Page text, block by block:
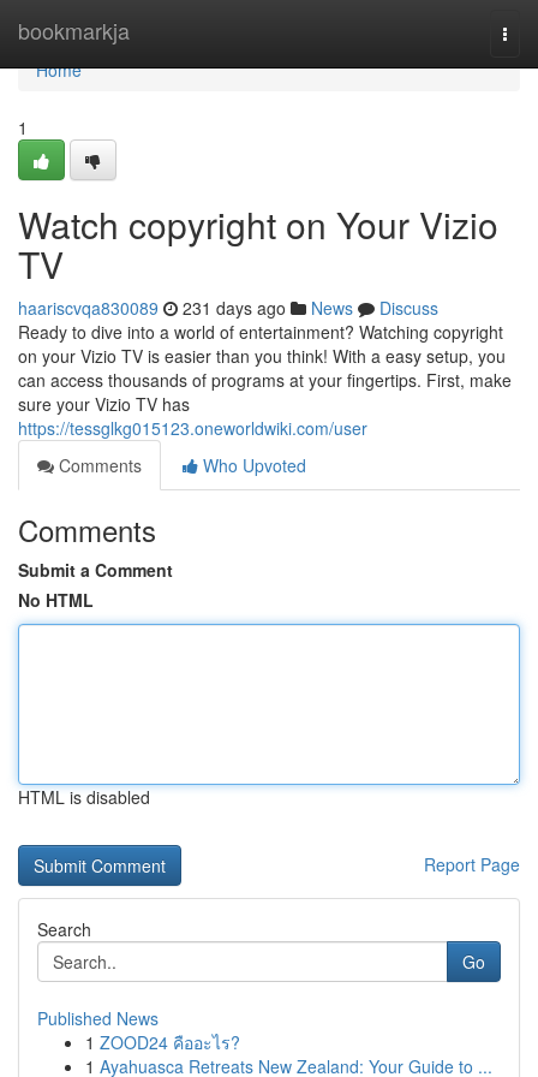
bookmarkja
Home
Home
1
Watch copyright on Your Vizio
TV
haariscvqa830089 231 days ago News
Discuss
Ready to dive into a world of entertainment? Watching copyright
on your Vizio TV is easier than you think! With a easy setup, you
can access thousands of programs at your fingertips. First, make
sure your Vizio TV has
https://tessglkg015123.oneworldwiki.com/user
Comments
Who Upvoted
Comments
Submit a Comment
No HTML
HTML is disabled
Report Page
Search
Go
Published News
1 ZOOD24 คืออะไร?
1 Ayahuasca Retreats New Zealand: Your Guide to ...